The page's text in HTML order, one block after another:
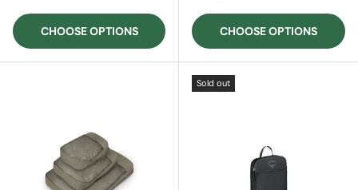
CHOOSE OPTIONS CHOOSE OPTIONS
Sold out